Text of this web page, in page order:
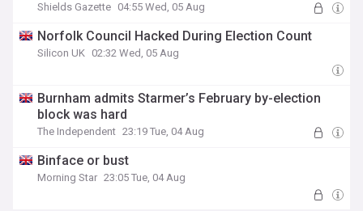
Shields Gazette 04:55 Wed, 05 Aug
Norfolk Council Hacked During Election Count
Silicon UK 02:32 Wed, 05 Aug
Burnham admits Starmer’s February by-election
block was hard
The Independent 23:19 Tue, 04 Aug
Binface or bust
Morning Star 23:05 Tue, 04 Aug